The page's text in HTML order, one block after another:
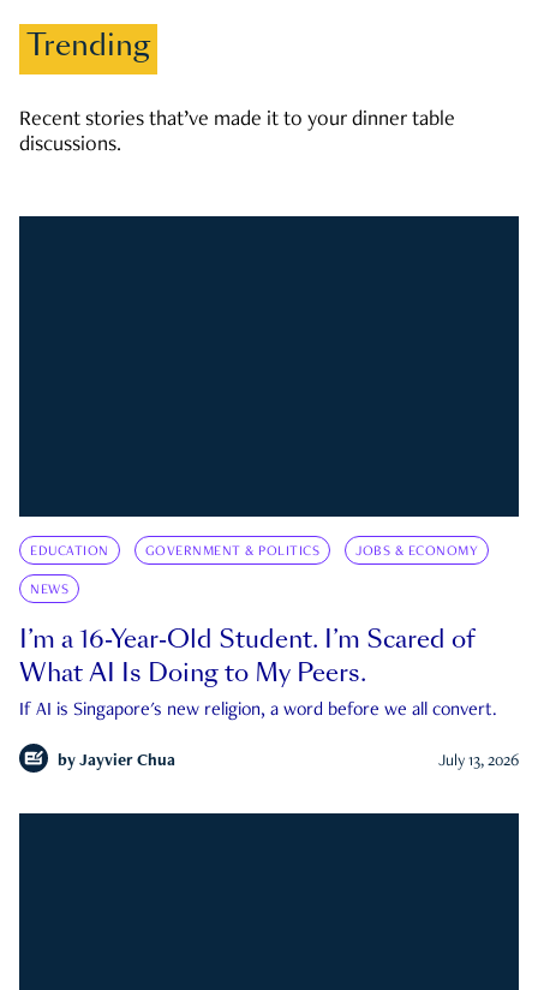
Trending
Recent stories that’ve made it to your dinner table
discussions.
EDUCATION GOVERNMENT & POLITICS JOBS & ECONOMY
NEWS
I’m a 16-Year-Old Student. I’m Scared of
What AI Is Doing to My Peers.
If AI is Singapore's new religion, a word before we all convert.
by Jayvier Chua July 13, 2026